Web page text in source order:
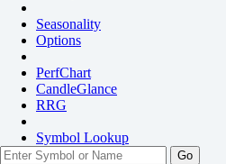
Seasonality
Options
PerfChart
CandleGlance
RRG
Symbol Lookup
Go